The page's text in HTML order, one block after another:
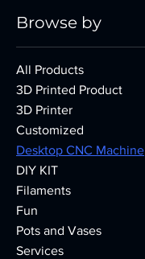
Browse by
All Products
3D Printed Product
3D Printer
Customized
Desktop CNC Machine
DIY KIT
Filaments
Fun
Pots and Vases
Services